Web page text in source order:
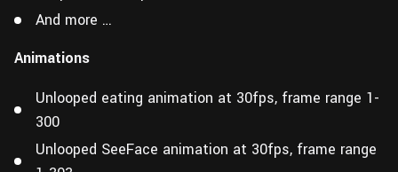
And more …
Animations
Unlooped eating animation at 30fps, frame range 1-
300
Unlooped SeeFace animation at 30fps, frame range